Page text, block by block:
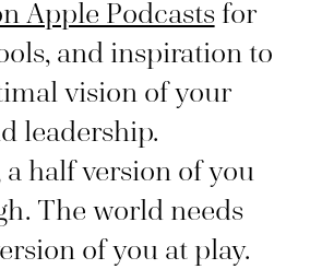
Apple Podcastsfor
and inspiration to
vision of your
leadership.
half version of you
The world needs
of you at play.